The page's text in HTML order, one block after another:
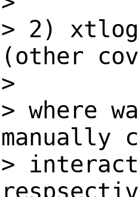
> 2)
(other
>
> where
manually
>